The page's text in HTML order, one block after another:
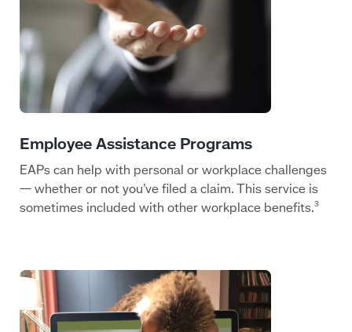
EAPs can help with personal or workplace challenges
— whether or not you’ve filed a claim. This service is
sometimes included with other workplace benefits.3